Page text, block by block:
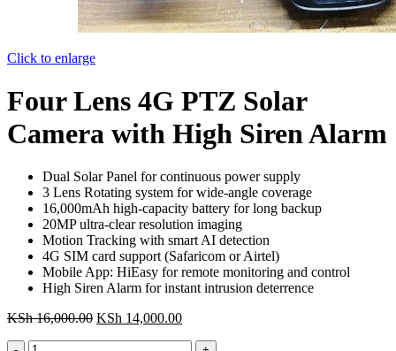
Click to enlarge
Four Lens 4G PTZ Solar
Camera with High Siren Alarm
Dual Solar Panel for continuous power supply
3 Lens Rotating system for wide-angle coverage
16,000mAh high-capacity battery for long backup
20MP ultra-clear resolution imaging
Motion Tracking with smart AI detection
4G SIM card support (Safaricom or Airtel)
Mobile App: HiEasy for remote monitoring and control
High Siren Alarm for instant intrusion deterrence
KSh16,000.00 Original
KSh 14,000.00Current
Four